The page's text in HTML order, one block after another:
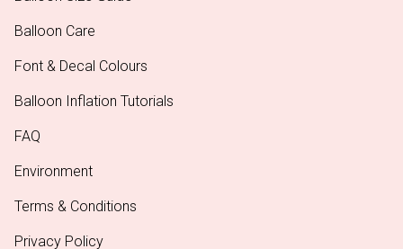
Balloon Care
Font & Decal Colours
Balloon Inflation Tutorials
FAQ
Environment
Terms & Conditions
Privacy Policy